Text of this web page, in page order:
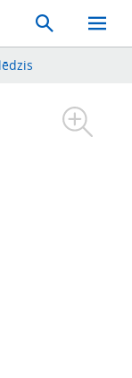
Search
Toggle
Mobile